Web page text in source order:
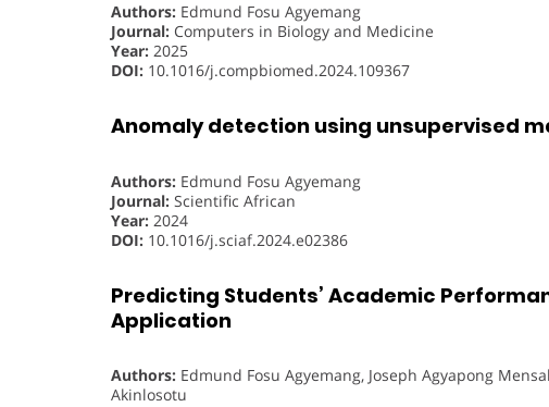
Authors: Edmund Fosu Agyemang
Journal: Computers in Biology and Medicine
Year: 2025
DOI: 10.1016/j.compbiomed.2024.109367
Anomaly detection using unsupervised
Authors: Edmund Fosu Agyemang
Journal: Scientific African
Year: 2024
DOI: 10.1016/j.sciaf.2024.e02386
Predicting Students’ Academic
Application
Authors: Edmund Fosu Agyemang, Joseph Agyapong
Akinlosotu